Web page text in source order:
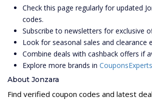
Check this page regularly for updated
codes.
Subscribe to newsletters for exclusive
Look for seasonal sales and clearance
Combine deals with cashback offers if
Explore more brands in CouponsExperts
About Jonzara
Find verified coupon codes and latest